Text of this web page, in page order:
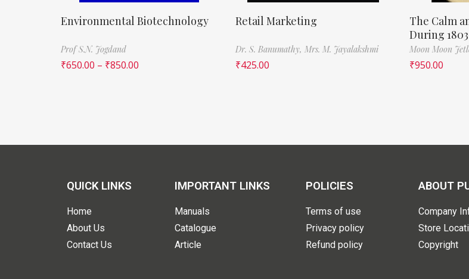
Environmental Biotechnology
Prof S.N. Jogdand
₹650.00 – ₹850.00
Retail Marketing
Dr. S. Banumathy, Mrs. M. Jayalakshmi
₹425.00
The Calm
During
Moon Moon
₹950.00
QUICK LINKS
Home
About Us
Contact Us
IMPORTANT LINKS
Manuals
Catalogue
Article
POLICIES
Terms of use
Privacy policy
Refund policy
ABOUT
Company
Store
Copyright